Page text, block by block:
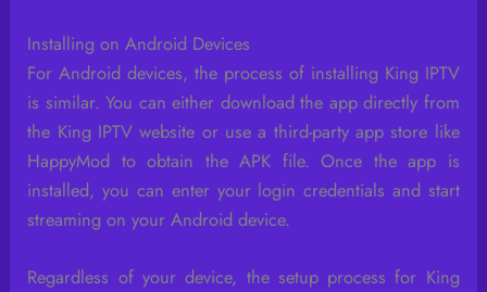
Installing on Android Devices
For Android devices, the process of installing King IPTV
is similar. You can either download the app directly from
the King IPTV website or use a third-party app store like
HappyMod to obtain the APK file. Once the app is
installed, you can enter your login credentials and start
streaming on your Android device.
Regardless of your device, the setup process for King